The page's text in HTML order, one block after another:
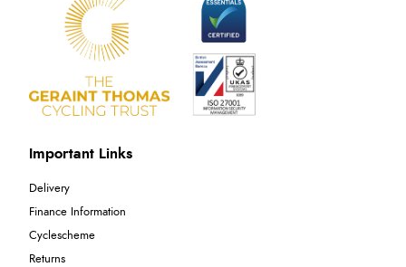
Important Links
Delivery
Finance Information
Cyclescheme
Returns